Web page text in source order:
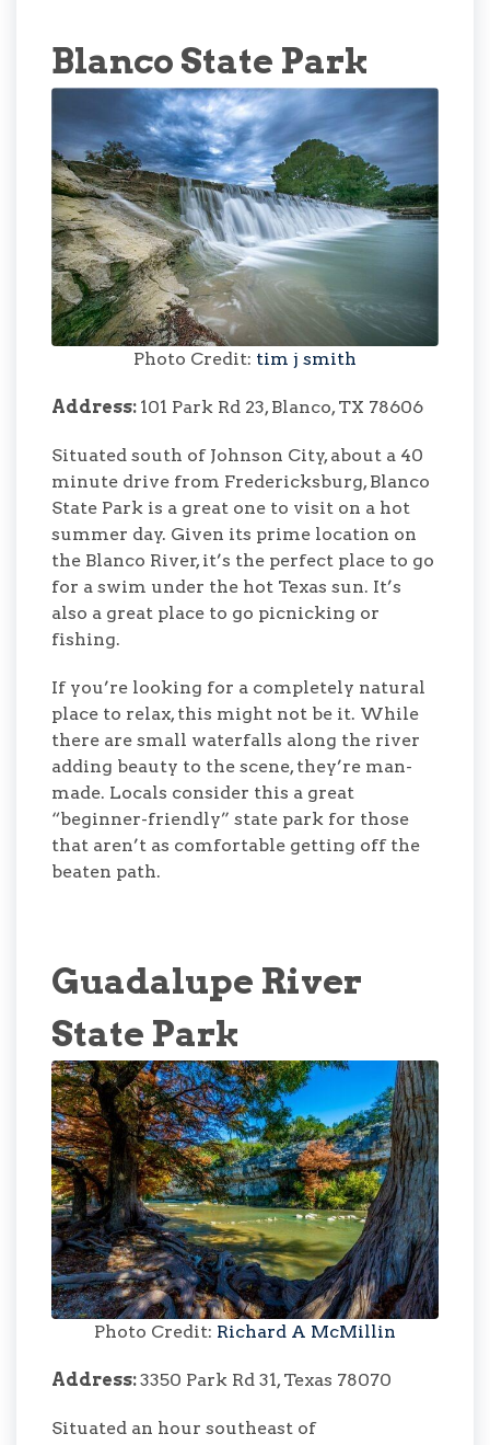
Blanco State Park
Photo Credit: tim j smith
Address: 101 Park Rd 23, Blanco, TX 78606
Situated south of Johnson City, about a 40
minute drive from Fredericksburg, Blanco
State Park is a great one to visit on a hot
summer day. Given its prime location on
the Blanco River, it’s the perfect place to go
for a swim under the hot Texas sun. It’s
also a great place to go picnicking or
fishing.
If you’re looking for a completely natural
place to relax, this might not be it. While
there are small waterfalls along the river
adding beauty to the scene, they’re man-
made. Locals consider this a great
“beginner-friendly” state park for those
that aren’t as comfortable getting off the
beaten path.
Guadalupe River
State Park
Photo Credit: Richard A McMillin
Address:3350 Park Rd 31, Texas 78070
Situated an hour southeast of